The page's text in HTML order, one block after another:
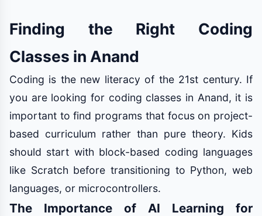
Finding the Right Coding
Classes in Anand
Coding is the new literacy of the 21st century. If
you are looking for coding classes in Anand, it is
important to find programs that focus on project-
based curriculum rather than pure theory. Kids
should start with block-based coding languages
like Scratch before transitioning to Python, web
languages, or microcontrollers.
The Importance of AI Learning for